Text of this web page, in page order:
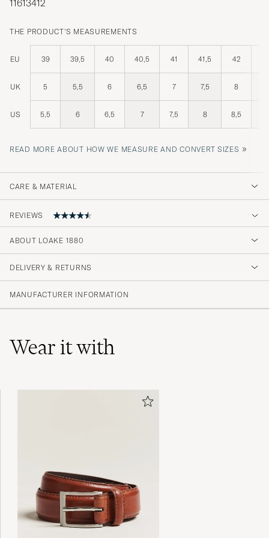
11613412
THE PRODUCT'S MEASUREMENTS
EU 39 39,5 40 40,5 41 41,5 42
UK 5 5,5 6 6,5 7 7,5 8
US 5,5 6 6,5 7 7,5 8 8,5
READ MORE ABOUT HOW WE MEASURE AND CONVERT SIZES »
CARE & MATERIAL
REVIEWS
4.8
(14)
(2)
I’m falling in love❤️
TOBIAS P PURCHASED ON CAREOFCARL.SE
ABOUT LOAKE 1880
DELIVERY & RETURNS
MANUFACTURER INFORMATION
Wear it with